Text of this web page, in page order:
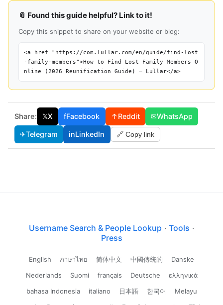
📎 Found this guide helpful? Link to it!
Copy this snippet to share on your website or blog:
<a href="https://com.lullar.com/en/guide/find-lost
-family-members">How to Find Lost Family Members O
nline (2026 Reunification Guide) — Lullar</a>
Share: 𝕏X fFacebook ↑Reddit ✉WhatsApp
✈Telegram inLinkedIn 🔗 Copy link
Username Search & People Lookup · Tools ·
Press
English ภาษาไทย 简体中文 中國傳統的
Danske
Nederlands
Suomi français Deutsche
ελληνικά
bahasa Indonesia
italiano 日本語 한국어
Melayu